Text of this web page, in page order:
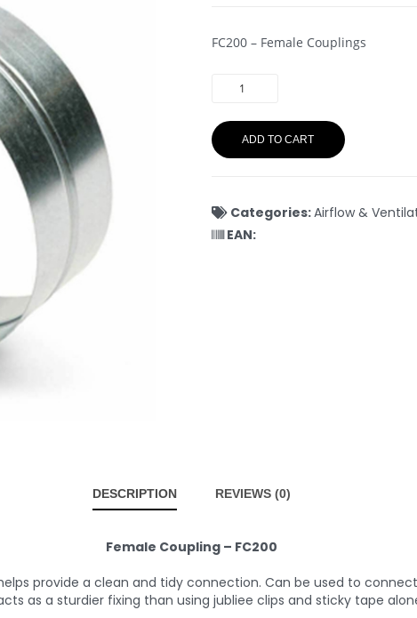
FC200 – Female Couplings
ADD TO CART
Categories:Airflow &
EAN:
DESCRIPTION REVIEWS (0)
Female Coupling – FC200
provide a clean and tidy connection. Can be used to
as a sturdier fixing than using jubliee clips and sticky tape